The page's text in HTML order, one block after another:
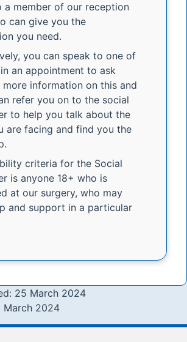
a member of our reception
can give you the
you need.
you can speak to one of
in an appointment to ask
information on this and
refer you on to the social
to help you talk about the
are facing and find you the
criteria for the Social
is anyone 18+ who is
at our surgery, who may
and support in a particular
25 March 2024
March 2024